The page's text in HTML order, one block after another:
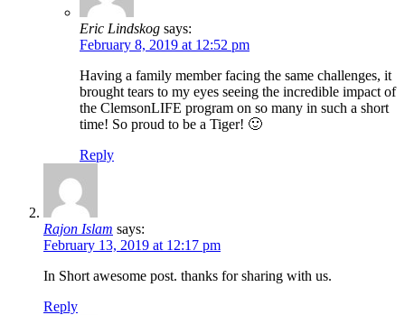
Eric Lindskog says:
February 8, 2019 at 12:52 pm
Having a family member facing the same challenges, it
brought tears to my eyes seeing the incredible impact of
the ClemsonLIFE program on so many in such a short
time! So proud to be a Tiger! 🙂
Reply
Rajon Islam says:
February 13, 2019 at 12:17 pm
In Short awesome post. thanks for sharing with us.
Reply